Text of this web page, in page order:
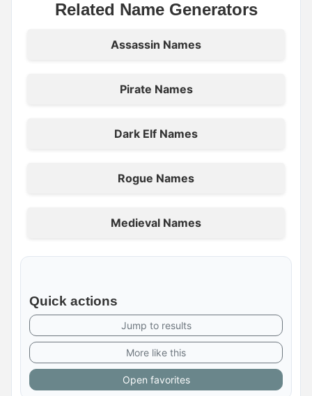
Related Name Generators
Assassin Names
Pirate Names
Dark Elf Names
Rogue Names
Medieval Names
Quick actions
Jump to results
More like this
Open favorites